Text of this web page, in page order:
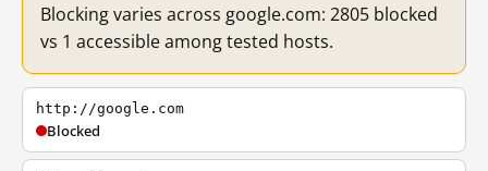
Blocking varies across google.com: 2805 blocked
vs 1 accessible among tested hosts.
http://google.com
Blocked